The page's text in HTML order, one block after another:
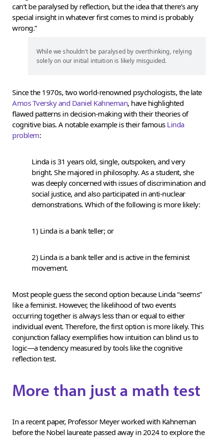
can’t be paralysed by reflection, but the idea that there’s any
special insight in whatever first comes to mind is probably
wrong.”
While we shouldn’t be paralysed by overthinking, relying
solely on our initial intuition is likely misguided.
Since the 1970s, two world-renowned psychologists, the late
Amos Tversky and Daniel Kahneman, have highlighted
flawed patterns in decision-making with their theories of
cognitive bias. A notable example is their famous Linda
problem:
Linda is 31 years old, single, outspoken, and very
bright. She majored in philosophy. As a student, she
was deeply concerned with issues of discrimination and
social justice, and also participated in anti-nuclear
demonstrations. Which of the following is more likely:
1) Linda is a bank teller; or
2) Linda is a bank teller and is active in the feminist
movement.
Most people guess the second option because Linda “seems”
like a feminist. However, the likelihood of two events
occurring together is always less than or equal to either
individual event. Therefore, the first option is more likely. This
conjunction fallacy exemplifies how intuition can blind us to
logic—a tendency measured by tools like the cognitive
reflection test.
More than just a math test
In a recent paper, Professor Meyer worked with Kahneman
before the Nobel laureate passed away in 2024 to explore the